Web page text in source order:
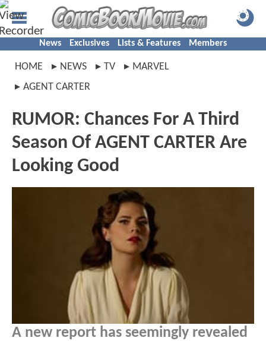
News Exclusives Lists & Features Members
HOME NEWS TV
MARVEL
AGENT CARTER
RUMOR: Chances For A Third
Season Of AGENT CARTER Are
Looking Good
A new report has seemingly revealed